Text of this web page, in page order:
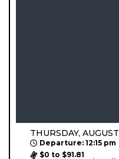
THURSDAY,
Departure: 12:15 pm
$0 to $91.81